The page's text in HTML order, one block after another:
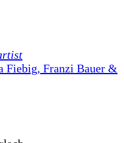
Fiebig, Franzi Bauer &